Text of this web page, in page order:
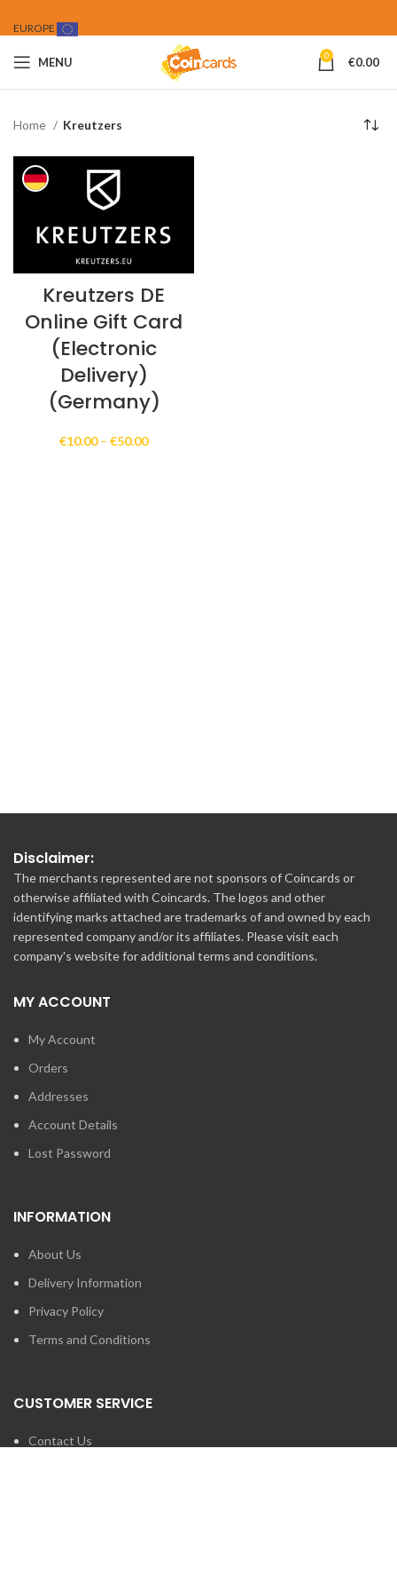
EUROPE
MENU 0 €0.00
Home Kreutzers
Kreutzers DE
Online Gift Card
(Electronic
Delivery)
(Germany)
€10.00 – €50.00Price
Disclaimer:
The merchants represented are not sponsors of Coincards or
otherwise affiliated with Coincards. The logos and other
identifying marks attached are trademarks of and owned by each
represented company and/or its affiliates. Please visit each
company's website for additional terms and conditions.
MY ACCOUNT
My Account
Orders
Addresses
Account Details
Lost Password
INFORMATION
About Us
Delivery Information
Privacy Policy
Terms and Conditions
CUSTOMER SERVICE
Contact Us